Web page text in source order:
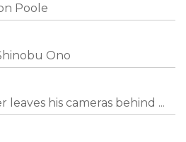
Poole
Ono
his cameras behind ...